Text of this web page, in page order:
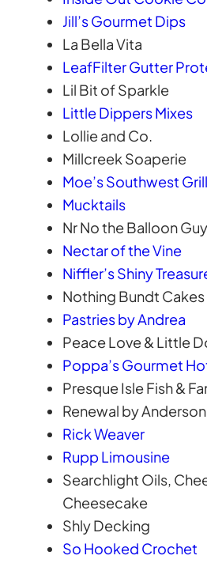
Jill’s Gourmet Dips
La Bella Vita
LeafFilter Gutter
Lil Bit of Sparkle
Little Dippers Mixes
Lollie and Co.
Millcreek Soaperie
Moe’s Southwest Grill
Mucktails
Nr No the Balloon Guy
Nectar of the Vine
Niffler’s Shiny
Nothing Bundt Cakes
Pastries by Andrea
Peace Love & Little
Poppa’s Gourmet
Presque Isle Fish &
Renewal by Anderson
Rick Weaver
Rupp Limousine
Searchlight Oils,
Cheesecake
Shly Decking
So Hooked Crochet